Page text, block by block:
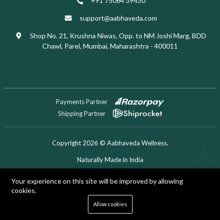
support@aabhaveda.com
Shop No. 21, Krushna Niwas, Opp. to NM Joshi Marg, BDD
Chawl, Parel, Mumbai, Maharashtra - 400011
Payments Partner
Shipping Partner
Copyright 2026 © Aabhaveda Wellness.
Naturally Made in India
0
Cart
Your experience on this site will be improved by allowing
cookies.
Allow cookies